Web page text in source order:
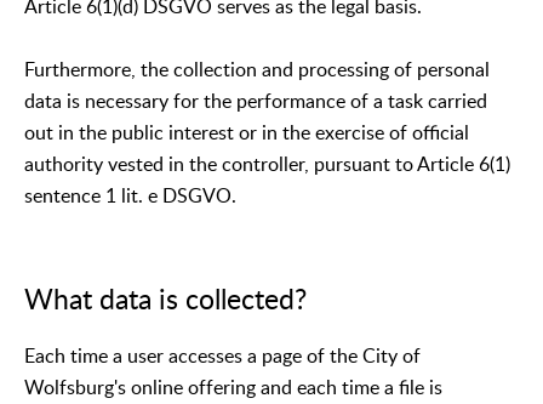
Article 6(1)(d) DSGVO serves as the legal basis.
Furthermore, the collection and processing of personal
data is necessary for the performance of a task carried
out in the public interest or in the exercise of official
authority vested in the controller, pursuant to Article 6(1)
sentence 1 lit. e DSGVO.
What data is collected?
Each time a user accesses a page of the City of
Wolfsburg's online offering and each time a file is